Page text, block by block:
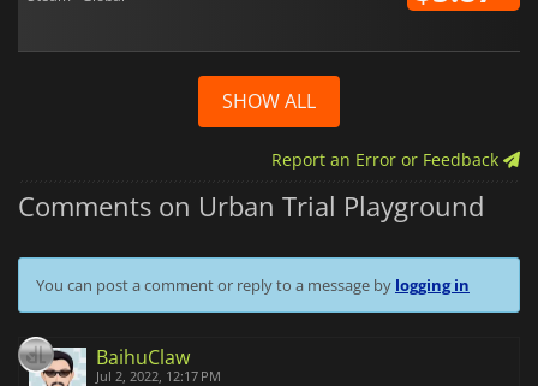
SHOW ALL
Report an Error or Feedback
Comments on Urban Trial Playground
You can post a comment or reply to a message by logging in
BaihuClaw
Jul 2, 2022, 12:17 PM